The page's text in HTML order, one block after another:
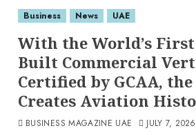
Business News UAE
With the World’s
Built Commercial
Certified by GCAA, the
Creates Aviation
BUSINESS MAGAZINE UAE JULY 7, 2026